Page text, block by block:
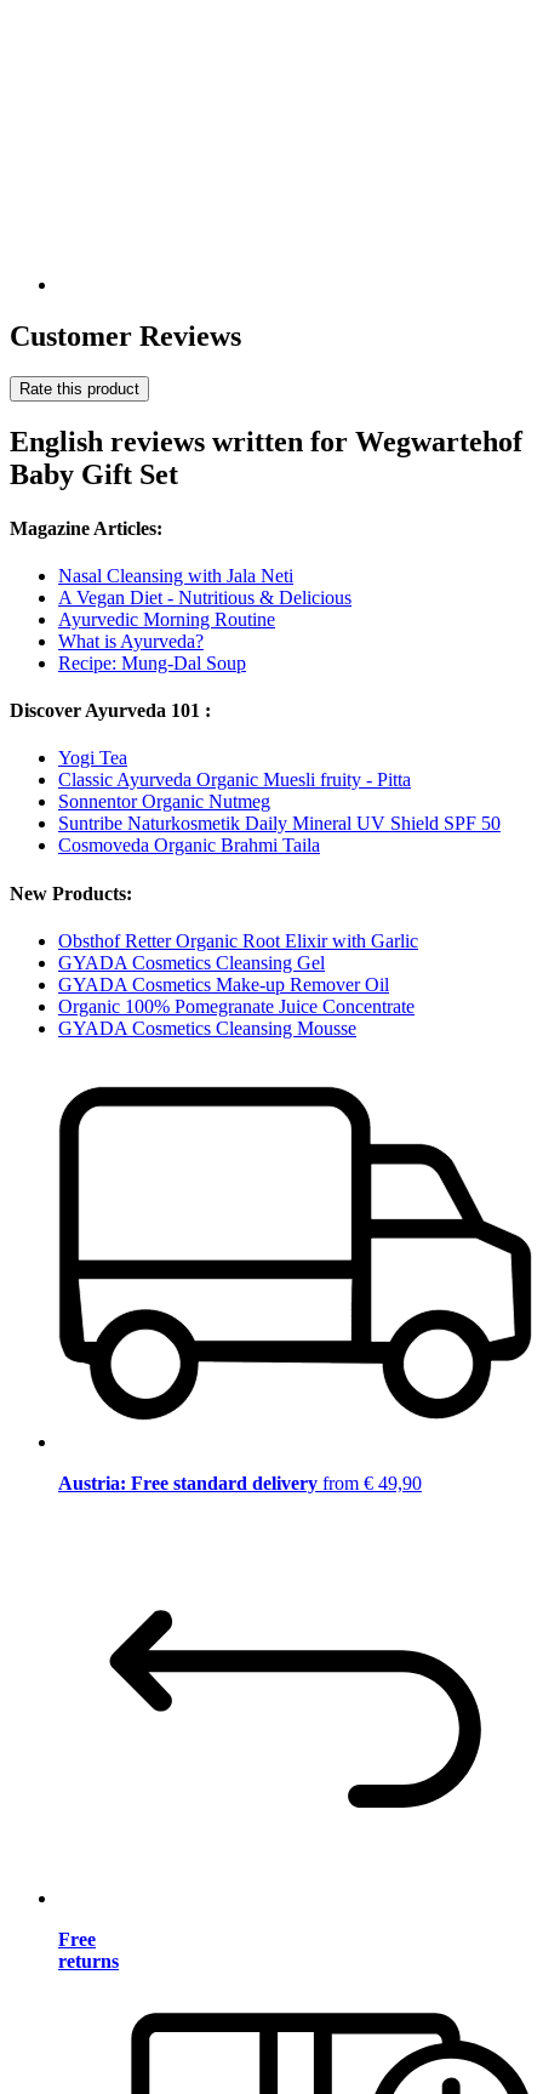
Customer Reviews
Rate this product
English reviews written for Wegwartehof
Baby Gift Set
Magazine Articles:
Nasal Cleansing with Jala Neti
A Vegan Diet - Nutritious & Delicious
Ayurvedic Morning Routine
What is Ayurveda?
Recipe: Mung-Dal Soup
Discover Ayurveda 101 :
Yogi Tea
Classic Ayurveda Organic Muesli fruity - Pitta
Sonnentor Organic Nutmeg
Suntribe Naturkosmetik Daily Mineral UV Shield SPF 50
Cosmoveda Organic Brahmi Taila
New Products:
Obsthof Retter Organic Root Elixir with Garlic
GYADA Cosmetics Cleansing Gel
GYADA Cosmetics Make-up Remover Oil
Organic 100% Pomegranate Juice Concentrate
GYADA Cosmetics Cleansing Mousse
Austria: Free standard delivery from € 49,90
Free
returns